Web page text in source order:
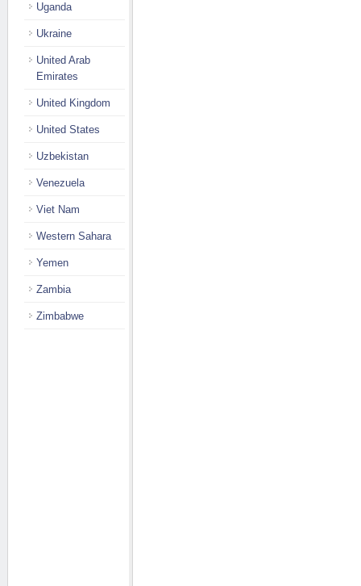
Uganda
Ukraine
United Arab
Emirates
United Kingdom
United States
Uzbekistan
Venezuela
Viet Nam
Western Sahara
Yemen
Zambia
Zimbabwe